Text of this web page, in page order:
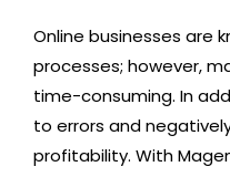
Online businesses are
processes; however,
time-consuming. In
to errors and
profitability. With